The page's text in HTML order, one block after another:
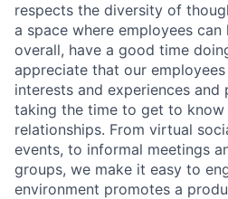
respects the diversity of
a space where employees
overall, have a good time
appreciate that our
interests and experiences
taking the time to get to know
relationships. From virtual
events, to informal meetings
groups, we make it easy to
environment promotes a